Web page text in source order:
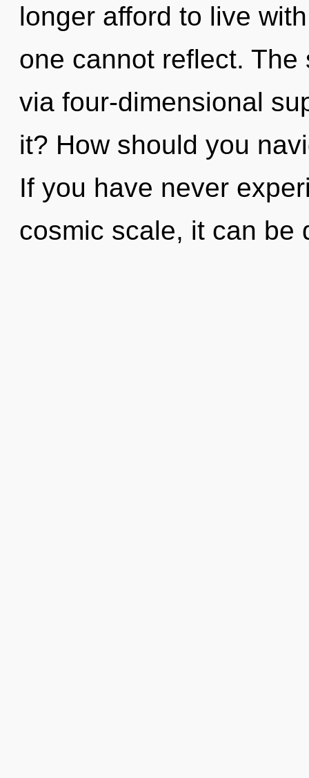
longer afford to live
one cannot reflect.
via four-dimensional
it? How should you
If you have never
cosmic scale, it can be